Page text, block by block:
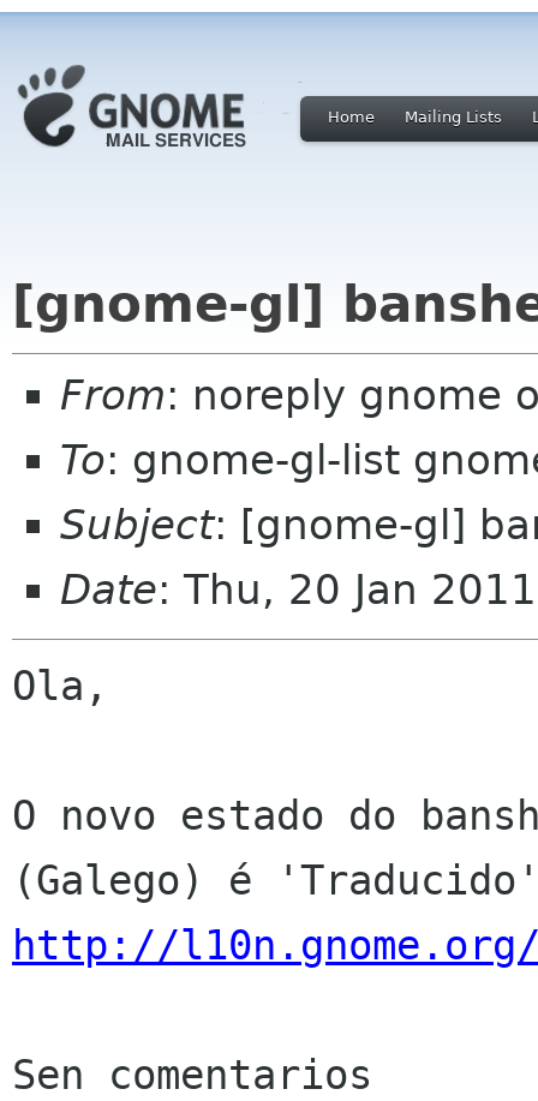
Home Mailing Lists
[gnome-gl]
From: noreply gnome
To: gnome-gl-list
Subject: [gnome-gl]
Date: Thu, 20 Jan
Ola,
O novo estado do
http://
Sen comentarios